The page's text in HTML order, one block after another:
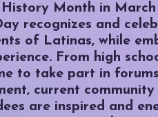
History Month in
recognizes and
of Latinas, while
From high
to take part in
current community
are inspired and